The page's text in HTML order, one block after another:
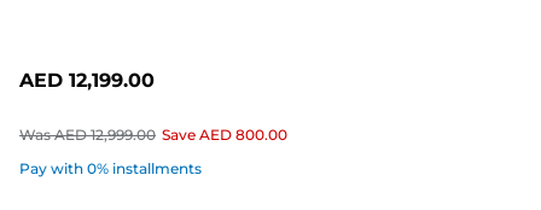
AED 12,199.00
Was AED 12,999.00 Save AED 800.00
Pay with 0% installments